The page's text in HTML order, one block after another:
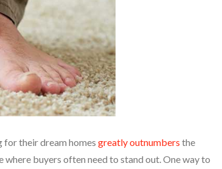
for their dream homes greatly outnumbers the
buyers often need to stand out. One way to